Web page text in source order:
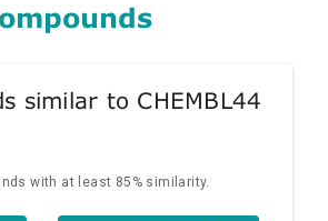
similar to CHEMBL44
with at least 85% similarity.